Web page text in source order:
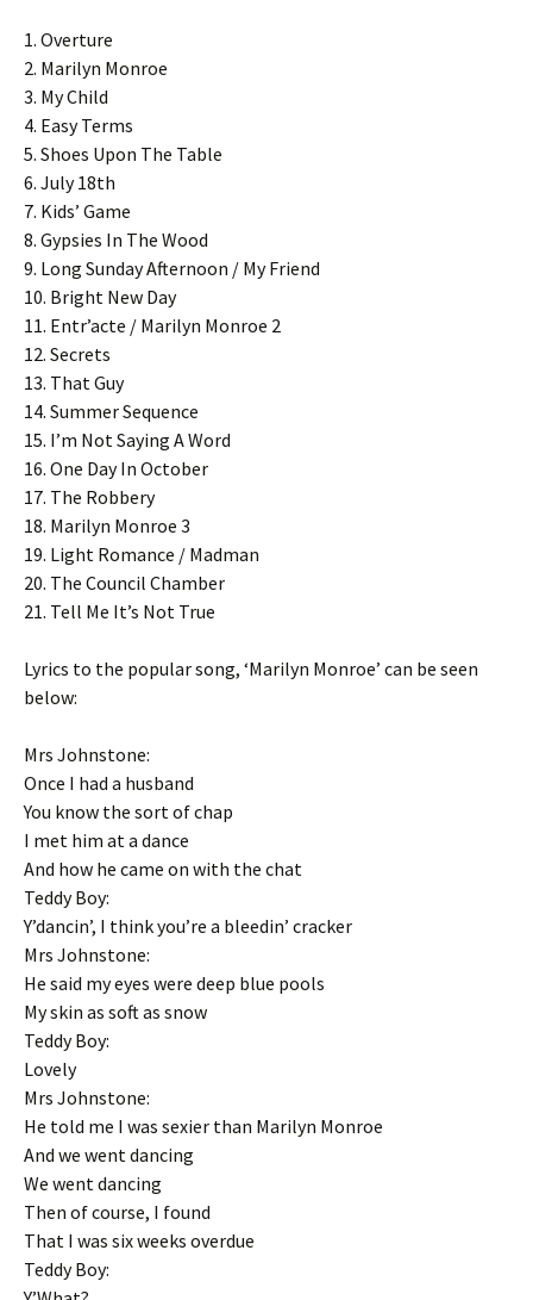
1. Overture
2. Marilyn Monroe
3. My Child
4. Easy Terms
5. Shoes Upon The Table
6. July 18th
7. Kids’ Game
8. Gypsies In The Wood
9. Long Sunday Afternoon / My Friend
10. Bright New Day
11. Entr’acte / Marilyn Monroe 2
12. Secrets
13. That Guy
14. Summer Sequence
15. I’m Not Saying A Word
16. One Day In October
17. The Robbery
18. Marilyn Monroe 3
19. Light Romance / Madman
20. The Council Chamber
21. Tell Me It’s Not True
Lyrics to the popular song, ‘Marilyn Monroe’ can be seen
below:
Mrs Johnstone:
Once I had a husband
You know the sort of chap
I met him at a dance
And how he came on with the chat
Teddy Boy:
Y’dancin’, I think you’re a bleedin’ cracker
Mrs Johnstone:
He said my eyes were deep blue pools
My skin as soft as snow
Teddy Boy:
Lovely
Mrs Johnstone:
He told me I was sexier than Marilyn Monroe
And we went dancing
We went dancing
Then of course, I found
That I was six weeks overdue
Teddy Boy: